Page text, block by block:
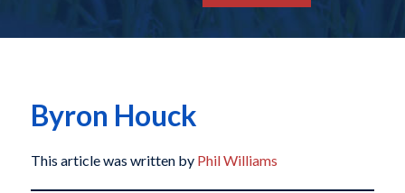
Byron Houck
This article was written by Phil Williams